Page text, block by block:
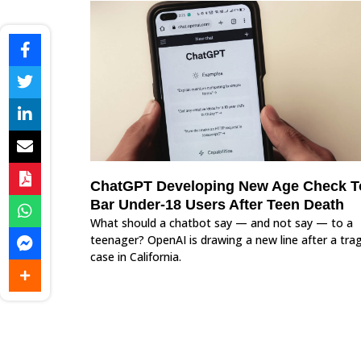
ChatGPT Developing New Age Check
Bar Under-18 Users After Teen Death
What should a chatbot say — and not say — to a
teenager? OpenAI is drawing a new line after a
case in California.